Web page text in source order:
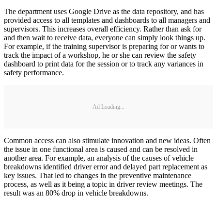
The department uses Google Drive as the data repository, and has
provided access to all templates and dashboards to all managers and
supervisors. This increases overall efficiency. Rather than ask for
and then wait to receive data, everyone can simply look things up.
For example, if the training supervisor is preparing for or wants to
track the impact of a workshop, he or she can review the safety
dashboard to print data for the session or to track any variances in
safety performance.
Ad Loading...
Common access can also stimulate innovation and new ideas. Often
the issue in one functional area is caused and can be resolved in
another area. For example, an analysis of the causes of vehicle
breakdowns identified driver error and delayed part replacement as
key issues. That led to changes in the preventive maintenance
process, as well as it being a topic in driver review meetings. The
result was an 80% drop in vehicle breakdowns.